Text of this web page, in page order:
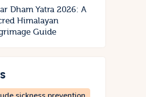
Dham Yatra 2026: A
Himalayan
Guide